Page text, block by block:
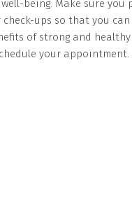
being. Make sure you
check-ups so that you
of strong and
your appointment.